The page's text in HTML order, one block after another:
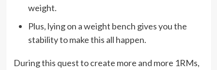
weight.
Plus, lying on a weight bench gives you the
stability to make this all happen.
During this quest to create more and more 1RMs,